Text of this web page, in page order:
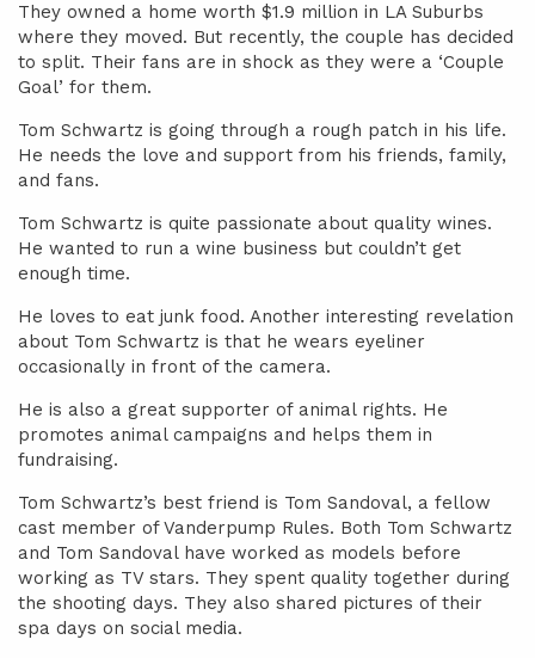
They owned a home worth $1.9 million in LA Suburbs
where they moved. But recently, the couple has decided
to split. Their fans are in shock as they were a ‘Couple
Goal’ for them.
Tom Schwartz is going through a rough patch in his life.
He needs the love and support from his friends, family,
and fans.
Tom Schwartz is quite passionate about quality wines.
He wanted to run a wine business but couldn’t get
enough time.
He loves to eat junk food. Another interesting revelation
about Tom Schwartz is that he wears eyeliner
occasionally in front of the camera.
He is also a great supporter of animal rights. He
promotes animal campaigns and helps them in
fundraising.
Tom Schwartz’s best friend is Tom Sandoval, a fellow
cast member of Vanderpump Rules. Both Tom Schwartz
and Tom Sandoval have worked as models before
working as TV stars. They spent quality together during
the shooting days. They also shared pictures of their
spa days on social media.